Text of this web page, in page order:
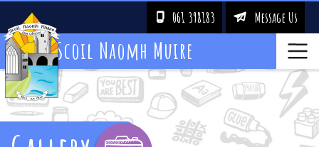
! 061 398183 & Message Us
Scoil Naomh Muire